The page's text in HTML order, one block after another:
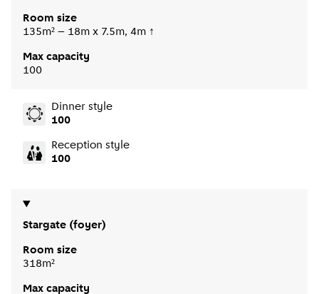
Room size
135m² – 18m x 7.5m, 4m ↑
Max capacity
100
Dinner style
100
Reception style
100
Stargate (foyer)
Room size
318m²
Max capacity